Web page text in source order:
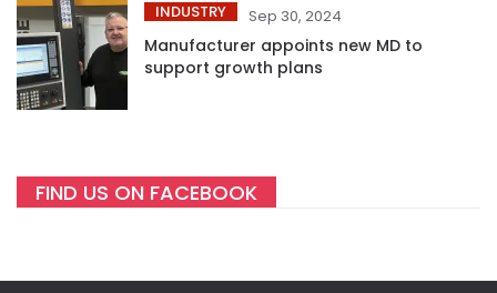
INDUSTRY Sep 30, 2024
Manufacturer appoints new MD to
support growth plans
FIND US ON FACEBOOK